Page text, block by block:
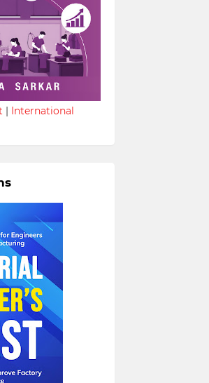
| International